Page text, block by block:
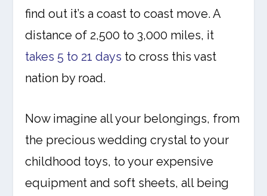
find out it’s a coast to coast move. A
distance of 2,500 to 3,000 miles, it
takes 5 to 21 days to cross this vast
nation by road.
Now imagine all your belongings, from
the precious wedding crystal to your
childhood toys, to your expensive
equipment and soft sheets, all being